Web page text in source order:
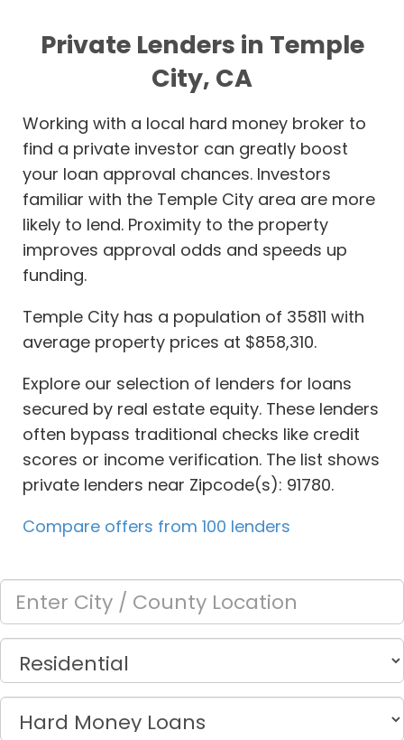
Private Lenders in Temple
City, CA
Working with a local hard money broker to
find a private investor can greatly boost
your loan approval chances. Investors
familiar with the Temple City area are more
likely to lend. Proximity to the property
improves approval odds and speeds up
funding.
Temple City has a population of 35811 with
average property prices at $858,310.
Explore our selection of lenders for loans
secured by real estate equity. These lenders
often bypass traditional checks like credit
scores or income verification. The list shows
private lenders near Zipcode(s): 91780.
Compare offers from 100 lenders